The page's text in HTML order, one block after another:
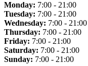
Monday: 7:00 - 21:00
Tuesday: 7:00 - 21:00
Wednesday: 7:00 - 21:00
Thursday: 7:00 - 21:00
Friday: 7:00 - 21:00
Saturday: 7:00 - 21:00
Sunday: 7:00 - 21:00